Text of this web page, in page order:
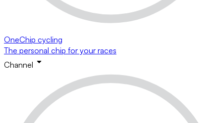
OneChip cycling
The personal chip for your races
Channel